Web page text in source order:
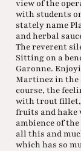
view of the
with students
stately name
and herbal
The reverent
Sitting on a
Garonne.
Martinez in the
course, the
with trout fillet,
fruits and hake
ambience of
all this and
which has so